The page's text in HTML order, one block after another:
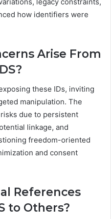
how identifiers were
Arise From
these IDs, inviting
manipulation. The
due to persistent
linkage, and
freedom-oriented
and consent
References
to Others?